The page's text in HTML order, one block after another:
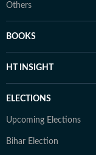
Others
BOOKS
HT INSIGHT
ELECTIONS
Upcoming Elections
Bihar Election